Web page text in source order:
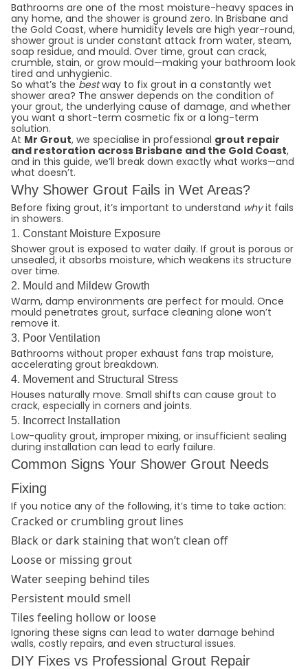
Bathrooms are one of the most moisture-heavy spaces in
any home, and the shower is ground zero. In Brisbane and
the Gold Coast, where humidity levels are high year-round,
shower grout is under constant attack from water, steam,
soap residue, and mould. Over time, grout can crack,
crumble, stain, or grow mould—making your bathroom look
tired and unhygienic.
So what’s the bestway to fix grout in a constantly wet
shower area? The answer depends on the condition of
your grout, the underlying cause of damage, and whether
you want a short-term cosmetic fix or a long-term
solution.
At Mr Grout, we specialise in professional grout repair
and restoration across Brisbane and the Gold Coast,
and in this guide, we’ll break down exactly what works—and
what doesn’t.
Why Shower Grout Fails in Wet Areas?
Before fixing grout, it’s important to understand whyit fails
in showers.
1. Constant Moisture Exposure
Shower grout is exposed to water daily. If grout is porous or
unsealed, it absorbs moisture, which weakens its structure
over time.
2. Mould and Mildew Growth
Warm, damp environments are perfect for mould. Once
mould penetrates grout, surface cleaning alone won’t
remove it.
3. Poor Ventilation
Bathrooms without proper exhaust fans trap moisture,
accelerating grout breakdown.
4. Movement and Structural Stress
Houses naturally move. Small shifts can cause grout to
crack, especially in corners and joints.
5. Incorrect Installation
Low-quality grout, improper mixing, or insufficient sealing
during installation can lead to early failure.
Common Signs Your Shower Grout Needs
Fixing
If you notice any of the following, it’s time to take action:
Cracked or crumbling grout lines
Black or dark staining that won’t clean off
Loose or missing grout
Water seeping behind tiles
Persistent mould smell
Tiles feeling hollow or loose
Ignoring these signs can lead to water damage behind
walls, costly repairs, and even structural issues.
DIY Fixes vs Professional Grout Repair